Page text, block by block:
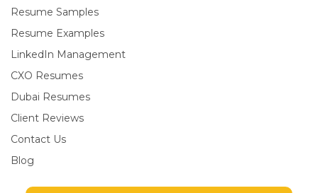
Resume Samples
Resume Examples
LinkedIn Management
CXO Resumes
Dubai Resumes
Client Reviews
Contact Us
Blog